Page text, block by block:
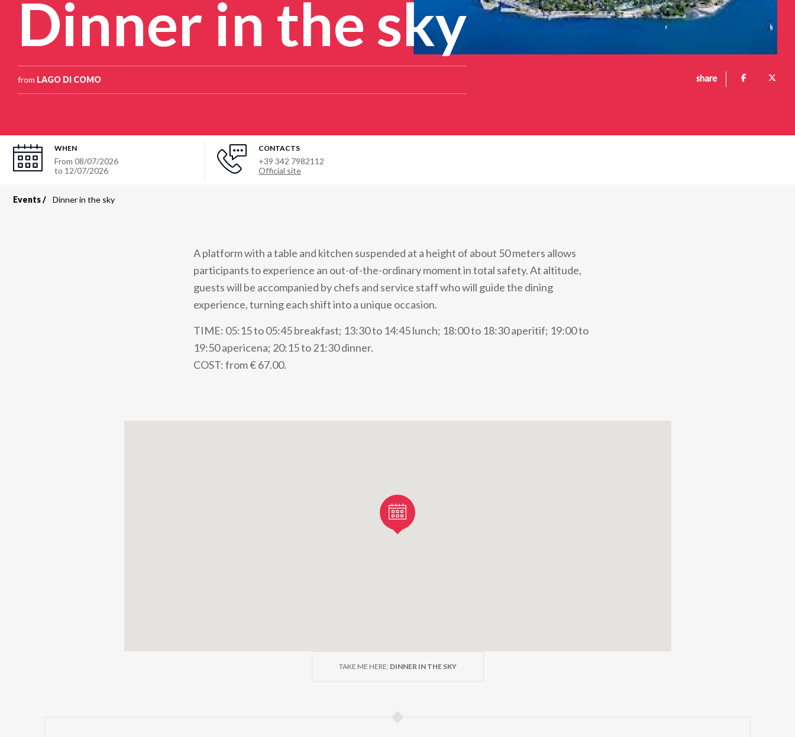
Dinner in the sky
from LAGO DI COMO share
WHEN
From 08/07/2026
to 12/07/2026
CONTACTS
+39 342 7982112
Official site
Breadcrumb
Events Dinner in the sky
A platform with a table and kitchen suspended at a height of about 50 meters allows
participants to experience an out-of-the-ordinary moment in total safety. At altitude,
guests will be accompanied by chefs and service staff who will guide the dining
experience, turning each shift into a unique occasion.
TIME: 05:15 to 05:45 breakfast; 13:30 to 14:45 lunch; 18:00 to 18:30 aperitif; 19:00 to
19:50 apericena; 20:15 to 21:30 dinner.
COST: from € 67.00.
TAKE ME HERE: DINNER IN THE SKY